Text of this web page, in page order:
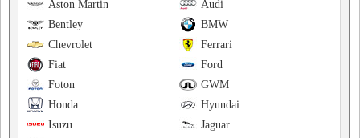
Audi
Aston Martin
BMW
Bentley
Ferrari
Chevrolet
Ford
Fiat
GWM
Foton
Hyundai
Honda
Jaguar
Isuzu